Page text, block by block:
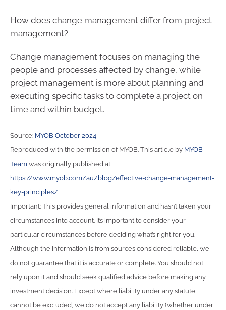
How does change management differ from project
management?
Change management focuses on managing the
people and processes affected by change, while
project management is more about planning and
executing specific tasks to complete a project on
time and within budget.
Source: MYOB October 2024
Reproduced with the permission of MYOB. This article by MYOB
Team was originally published at
https://www.myob.com/au/blog/effective-change-management-
key-principles/
Important: This provides general information and hasn’t taken your
circumstances into account. It’s important to consider your
particular circumstances before deciding what’s right for you.
Although the information is from sources considered reliable, we
do not guarantee that it is accurate or complete. You should not
rely upon it and should seek qualified advice before making any
investment decision. Except where liability under any statute
cannot be excluded, we do not accept any liability (whether under